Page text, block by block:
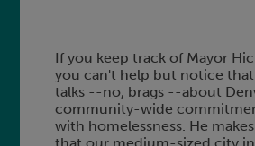
If you keep track of Mayor
you can't help but notice
talks --no, brags --about
community-wide
with homelessness. He